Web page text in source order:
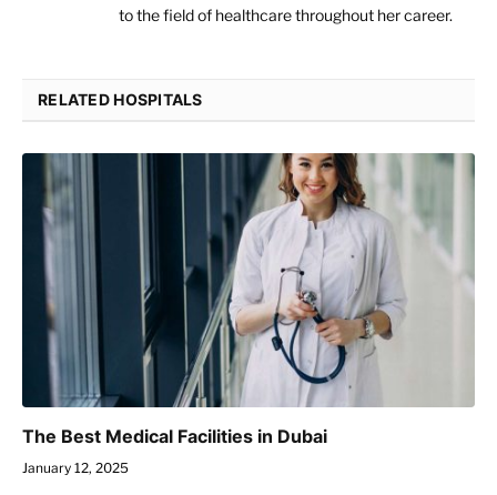
to the field of healthcare throughout her career.
RELATED HOSPITALS
The Best Medical Facilities in Dubai
January 12, 2025